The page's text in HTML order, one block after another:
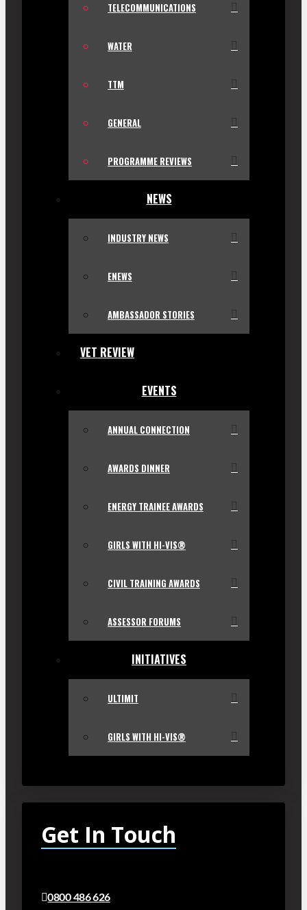
TELECOMMUNICATIONS
WATER
TTM
GENERAL
PROGRAMME REVIEWS
NEWS
INDUSTRY NEWS
ENEWS
AMBASSADOR STORIES
VET REVIEW
EVENTS
ANNUAL CONNECTION
AWARDS DINNER
ENERGY TRAINEE AWARDS
GIRLS WITH HI-VIS®
CIVIL TRAINING AWARDS
ASSESSOR FORUMS
INITIATIVES
ULTIMIT
GIRLS WITH HI-VIS®
Get In Touch
0800 486 626